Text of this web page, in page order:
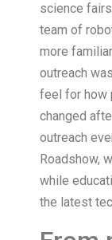
science
team of
more
outreach
feel for how
changed
outreach
Roadshow,
while
the latest